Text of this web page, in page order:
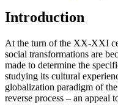
Introduction
At the turn of the XX-XXI
social transformations are
made to determine the
studying its cultural
globalization paradigm of
reverse process – an appeal